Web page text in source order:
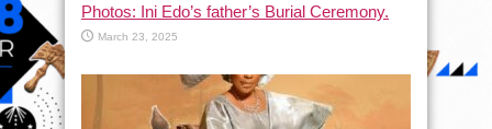
Photos: Ini Edo’s father’s Burial Ceremony.
March 23, 2025